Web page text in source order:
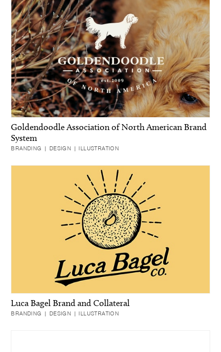
Goldendoodle Association of North American Brand
System
BRANDING | DESIGN | ILLUSTRATION
Luca Bagel Brand and Collateral
BRANDING | DESIGN | ILLUSTRATION